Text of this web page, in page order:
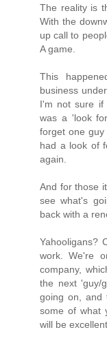
The reality is
With the
up call to
A game.
This
business
I'm not sure if
was a 'look
forget one guy
had a look of
again.
And for those
see what's
back with a
Yahooligans?
work. We're
company,
the next 'guy/
going on, and
some of what
will be excellent.